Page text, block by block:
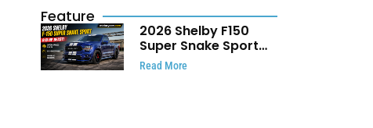
Feature
2026 Shelby F150
Super Snake Sport
Debuts with 810 HP,
Two Door Design and
Read More